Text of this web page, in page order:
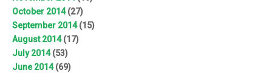
October 2014(27)
September 2014(15)
August 2014(17)
July 2014(53)
June 2014(69)